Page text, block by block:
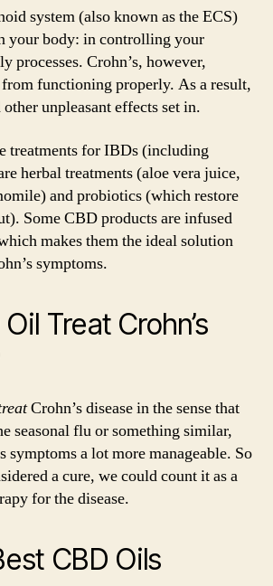
system (also known as the ECS)
your body: in controlling your
processes. Crohn’s, however,
functioning properly. As a result,
unpleasant effects set in.
treatments for IBDs (including
herbal treatments (aloe vera juice,
and probiotics (which restore
Some CBD products are infused
makes them the ideal solution
symptoms.
Treat Crohn’s
Crohn’s disease in the sense that
seasonal flu or something similar,
a lot more manageable. So
a cure, we could count it as a
for the disease.
CBD Oils